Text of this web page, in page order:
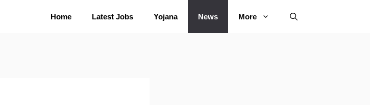
Home Latest Jobs Yojana News More